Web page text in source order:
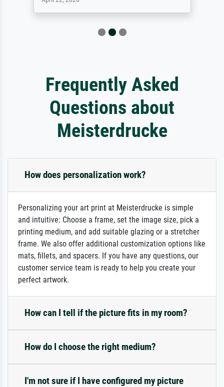
Frequently Asked
Questions about
Meisterdrucke
How does personalization work?
Personalizing your art print at Meisterdrucke is simple
and intuitive: Choose a frame, set the image size, pick a
printing medium, and add suitable glazing or a stretcher
frame. We also offer additional customization options like
mats, fillets, and spacers. If you have any questions, our
customer service team is ready to help you create your
perfect artwork.
How can I tell if the picture fits in my room?
How do I choose the right medium?
I'm not sure if I have configured my picture